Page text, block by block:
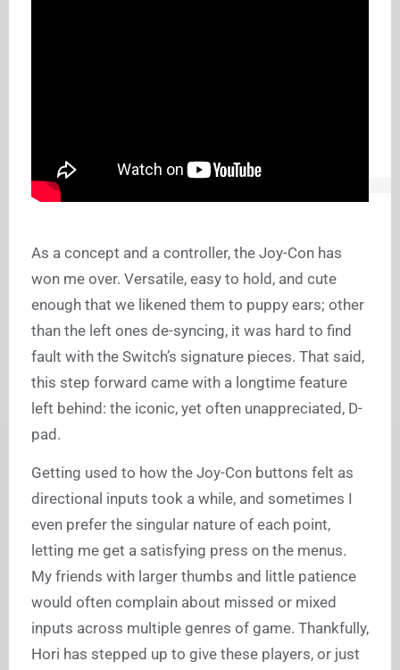
As a concept and a controller, the Joy-Con has
won me over. Versatile, easy to hold, and cute
enough that we likened them to puppy ears; other
than the left ones de-syncing, it was hard to find
fault with the Switch’s signature pieces. That said,
this step forward came with a longtime feature
left behind: the iconic, yet often unappreciated, D-
pad.
Getting used to how the Joy-Con buttons felt as
directional inputs took a while, and sometimes I
even prefer the singular nature of each point,
letting me get a satisfying press on the menus.
My friends with larger thumbs and little patience
would often complain about missed or mixed
inputs across multiple genres of game. Thankfully,
Hori has stepped up to give these players, or just